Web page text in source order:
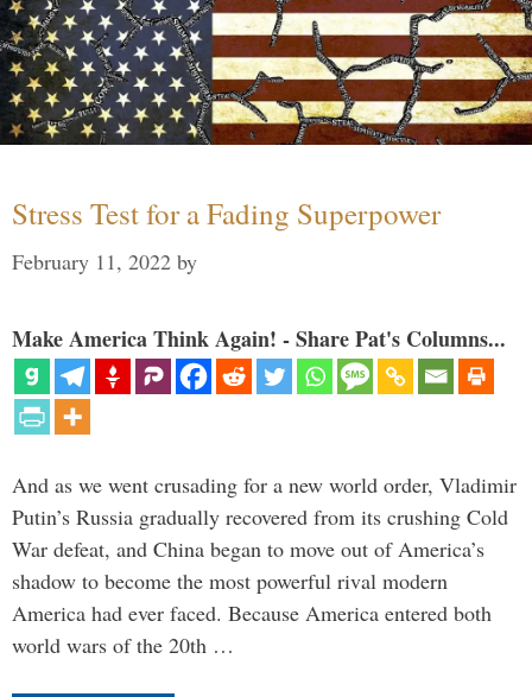
Stress Test for a Fading Superpower
February 11, 2022 by
Make America Think Again! - Share Pat's Columns...
And as we went crusading for a new world order, Vladimir
Putin’s Russia gradually recovered from its crushing Cold
War defeat, and China began to move out of America’s
shadow to become the most powerful rival modern
America had ever faced. Because America entered both
world wars of the 20th …